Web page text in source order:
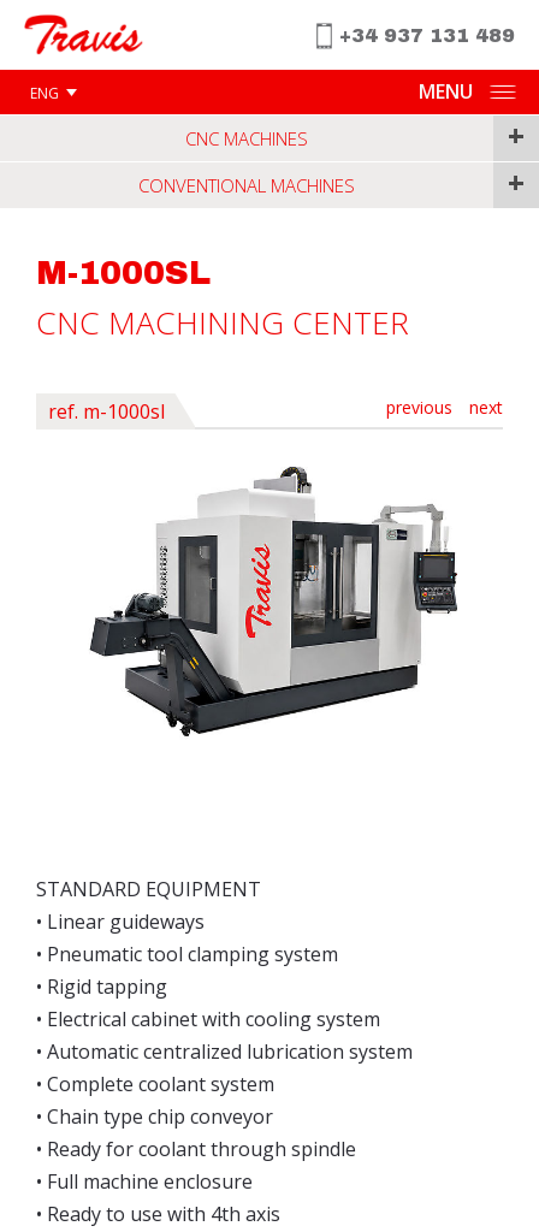
ENG
+34 937 131 489
MENU
CNC MACHINES +
CONVENTIONAL MACHINES +
M-1000SL
CNC MACHINING CENTER
previous next
ref. m-1000sl
STANDARD EQUIPMENT
• Linear guideways
• Pneumatic tool clamping system
• Rigid tapping
• Electrical cabinet with cooling system
• Automatic centralized lubrication system
• Complete coolant system
• Chain type chip conveyor
• Ready for coolant through spindle
• Full machine enclosure
• Ready to use with 4th axis